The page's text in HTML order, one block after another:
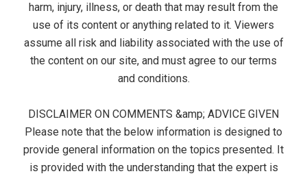
harm, injury, illness, or death that may result from the
use of its content or anything related to it. Viewers
assume all risk and liability associated with the use of
the content on our site, and must agree to our terms
and conditions.
DISCLAIMER ON COMMENTS &amp; ADVICE GIVEN
Please note that the below information is designed to
provide general information on the topics presented. It
is provided with the understanding that the expert is